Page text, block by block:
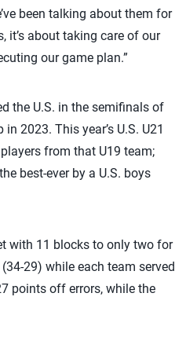
been talking about them for
it’s about taking care of our
our game plan.”
the U.S. in the semifinals of
2023. This year’s U.S. U21
from that U19 team;
best-ever by a U.S. boys
with 11 blocks to only two for
29) while each team served
points off errors, while the